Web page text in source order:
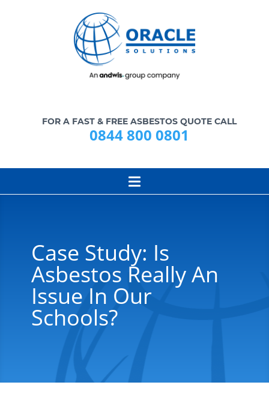
FOR A FAST & FREE ASBESTOS QUOTE CALL
0844 800 0801
Case Study: Is
Asbestos Really An
Issue In Our
Schools?